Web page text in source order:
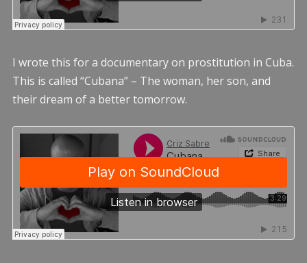
I wrote this for a documentary on prostitution in Cuba.
This is called “Cubana” – The woman, her son, and
their dream of a better tomorrow.